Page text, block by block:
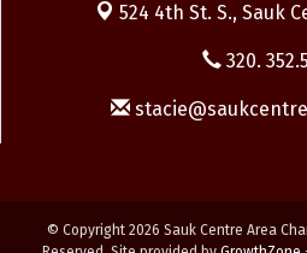
524 4th St. S., Sauk
320.
© Copyright 2026 Sauk Centre Area